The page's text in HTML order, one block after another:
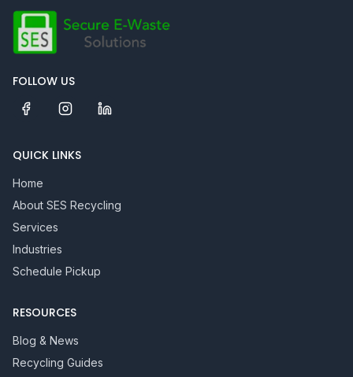
FOLLOW US
QUICK LINKS
Home
About SES Recycling
Services
Industries
Schedule Pickup
RESOURCES
Blog & News
Recycling Guides